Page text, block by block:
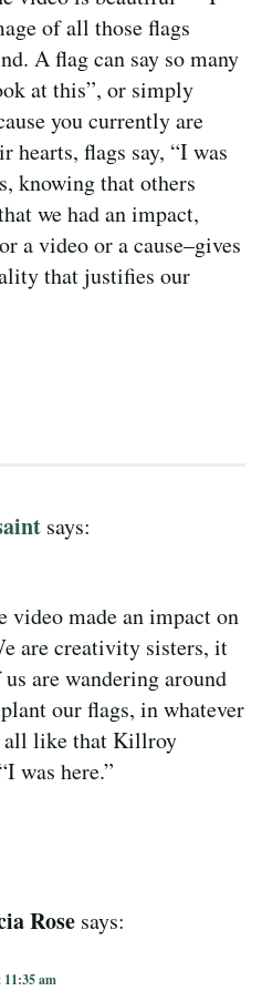
of all those flags
A flag can say so many
at this”, or simply
you currently are
hearts, flags say, “I was
knowing that others
we had an impact,
a video or a cause–gives
that justifies our
says:
video made an impact on
are creativity sisters, it
are wandering around
our flags, in whatever
all like that Killroy
was here.”
Rose says:
11:35 am